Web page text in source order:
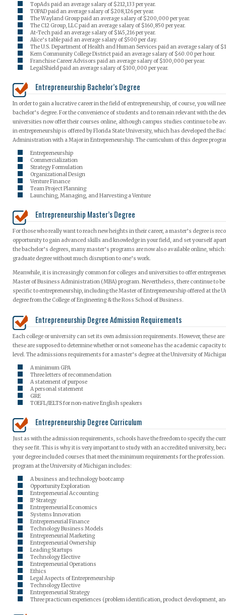
TopAds paid an average salary of $212,133 per year.
TOPAD paid an average salary of $208,126 per year.
The Wayland Group paid an average salary of $200,000 per year.
The C12 Group, LLC paid an average salary of $160,850 per year.
At-Tech paid an average salary of $145,216 per year.
Alice’s table paid an average salary of $500 per day.
The U.S. Department of Health and Human Services paid an average salary of
Kern Community College District paid an average salary of $60.00 per hour.
Franchise Career Advisors paid an average salary of $100,000 per year.
LegalShield paid an average salary of $100,000 per year.
Entrepreneurship Bachelor’s Degree
In order to gain a lucrative career in the field of entrepreneurship, of course, you will
bachelor’s degree. For the convenience of students and to remain relevant with the
universities now offer their courses online, although campus studies continue to be
in entrepreneurship is offered by Florida State University, which has developed the
Administration with a Major in Entrepreneurship. The curriculum of this degree
Entrepreneurship
Commercialization
Strategy Formulation
Organizational Design
Venture Finance
Team Project Planning
Launching, Managing, and Harvesting a Venture
Entrepreneurship Master’s Degree
For those who really want to reach new heights in their career, a master’s degree is
opportunity to gain advanced skills and knowledge in your field, and set yourself
the bachelor’s degrees, many master’s programs are now also available online,
graduate degree without much disruption to one’s work.
Meanwhile, it is increasingly common for colleges and universities to offer
Master of Business Administration (MBA) program. Nevertheless, there continue to
specific to entrepreneurship, including the Master of Entrepreneurship offered at the
degree from the College of Engineering & the Ross School of Business.
Entrepreneurship Degree Admission Requirements
Each college or university can set its own admission requirements. However, these
these are supposed to determine whether or not someone has the academic capacity
level. The admissions requirements for a master’s degree at the University of
A minimum GPA
Three letters of recommendation
A statement of purpose
A personal statement
GRE
TOEFL/IELTS for non-native English speakers
Entrepreneurship Degree Curriculum
Just as with the admission requirements, schools have the freedom to specify the
they see fit. This is why it is very important to study with an accredited university,
your degree included courses that meet the minimum requirements for the
program at the University of Michigan includes:
A business and technology bootcamp
Opportunity Exploration
Entrepreneurial Accounting
IP Strategy
Entrepreneurial Economics
Systems Innovation
Entrepreneurial Finance
Technology Business Models
Entrepreneurial Marketing
Entrepreneurial Ownership
Leading Startups
Technology Elective
Entrepreneurial Operations
Ethics
Legal Aspects of Entrepreneurship
Technology Elective
Entrepreneurial Strategy
Three practicum experiences (problem identification, product development,